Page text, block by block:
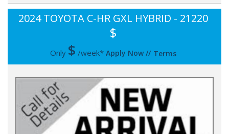
2024 TOYOTA C-HR GXL HYBRID - 21220
$
Only $ /week* Apply Now// Terms